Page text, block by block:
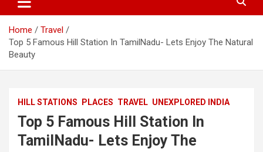
Home
Travel
Top 5 Famous Hill Station In TamilNadu- Lets Enjoy The Natural
Beauty
HILL STATIONS PLACES TRAVEL UNEXPLORED INDIA
Top 5 Famous Hill Station In
TamilNadu- Lets Enjoy The